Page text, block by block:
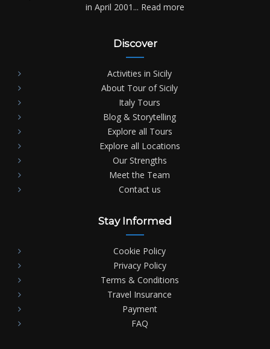
in April 2001... Read more
Discover
Activities in Sicily
About Tour of Sicily
Italy Tours
Blog & Storytelling
Explore all Tours
Explore all Locations
Our Strengths
Meet the Team
Contact us
Stay Informed
Cookie Policy
Privacy Policy
Terms & Conditions
Travel Insurance
Payment
FAQ